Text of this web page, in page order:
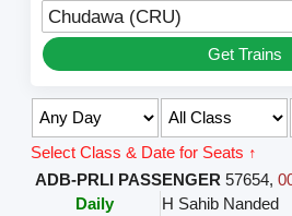
Chudawa (CRU)
Get Trains
Select Class & Date for Seats ↑
ADB-PRLI PASSENGER 57654,
Daily
H Sahib Nanded